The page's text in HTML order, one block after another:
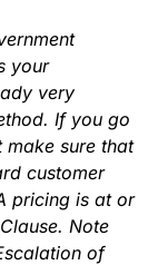
your
very
If you go
make sure that
customer
pricing is at or
Note
of